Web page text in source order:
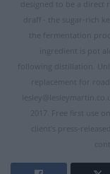
designed to be a
draff - the sugar-rich
the fermentation
ingredient is pot
following distillation.
replacement for
2017. Free first use
client's press-